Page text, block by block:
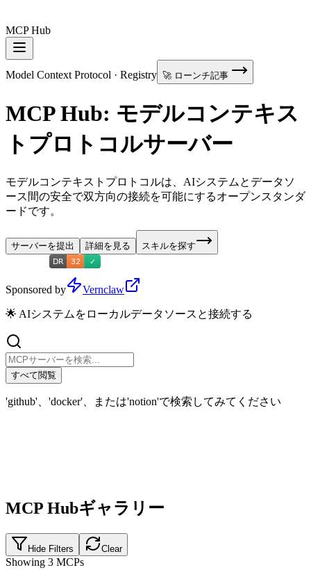
MCP Hub
Model Context Protocol · Registry 🚀 ローンチ記事
MCP Hub: モデルコンテキス
トプロトコルサーバー
モデルコンテキストプロトコルは、AIシステムとデータソ
ース間の安全で双方向の接続を可能にするオープンスタンダ
ードです。
サーバーを提出 詳細を見る スキルを探す
Sponsored by Vernclaw
🌟 AIシステムをローカルデータソースと接続する
すべて閲覧
'github'、'docker'、または'notion'で検索してみてください
MCP Hubギャラリー
Hide Filters Clear
Showing 3 MCPs